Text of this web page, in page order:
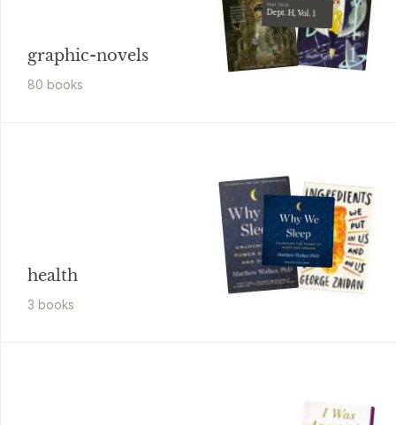
graphic-novels
80 books
Matt Kindt
Dept. H, Vol. 1
health
3 books